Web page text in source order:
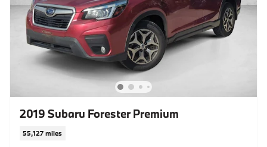
2019 Subaru Forester Premium
55,127 miles